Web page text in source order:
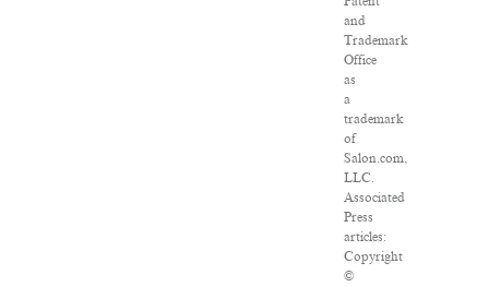
and
Trademark
Office
as
a
trademark
of
Salon.com,
LLC.
Associated
Press
articles:
Copyright
©